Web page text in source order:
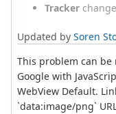
Tracker
Updated by Soren
This problem can
Google with
WebView Default.
`data:image/png`